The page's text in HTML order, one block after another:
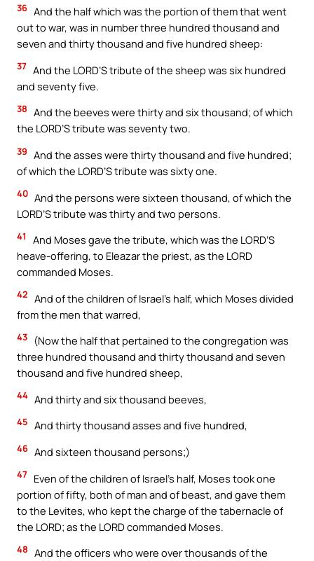
36 And the half which was the portion of them that went
out to war, was in number three hundred thousand and
seven and thirty thousand and five hundred sheep:
37 And the LORD’S tribute of the sheep was six hundred
and seventy five.
38 And the beeves were thirty and six thousand; of which
the LORD’S tribute was seventy two.
39 And the asses were thirty thousand and five hundred;
of which the LORD’S tribute was sixty one.
40 And the persons were sixteen thousand, of which the
LORD’S tribute was thirty and two persons.
41
And Moses gave the tribute, which was the LORD’S
heave-offering, to Eleazar the priest, as the LORD
commanded Moses.
42 And of the children of Israel’s half, which Moses divided
from the men that warred,
43
(Now the half that pertained to the congregation was
three hundred thousand and thirty thousand and seven
thousand and five hundred sheep,
44 And thirty and six thousand beeves,
45 And thirty thousand asses and five hundred,
46 And sixteen thousand persons;)
47 Even of the children of Israel’s half, Moses took one
portion of fifty, both of man and of beast, and gave them
to the Levites, who kept the charge of the tabernacle of
the LORD; as the LORD commanded Moses.
48 And the officers who were over thousands of the